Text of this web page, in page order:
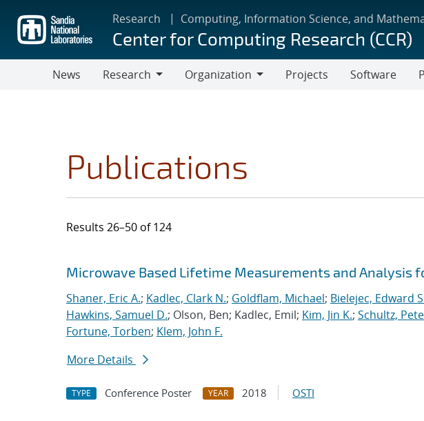
main
content
Research Computing, Information Science, and
Center for Computing Research (CCR)
News
Research
Organization
Projects Software
Publications
Results 26–50 of 124
Search results
Jump to search filters
Microwave Based Lifetime Measurements and Analysis
Shaner, Eric A.; Kadlec, Clark N.; Goldflam, Michael; Bielejec, Edward
Hawkins, Samuel D.; Olson, Ben; Kadlec, Emil; Kim, Jin K.; Schultz,
Fortune, Torben; Klem, John F.
More Details
TYPE Conference Poster YEAR 2018 OSTI